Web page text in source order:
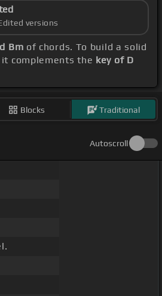
versions
Bm of chords. To build a solid
complements the key of D
Blocks Traditional
Autoscroll